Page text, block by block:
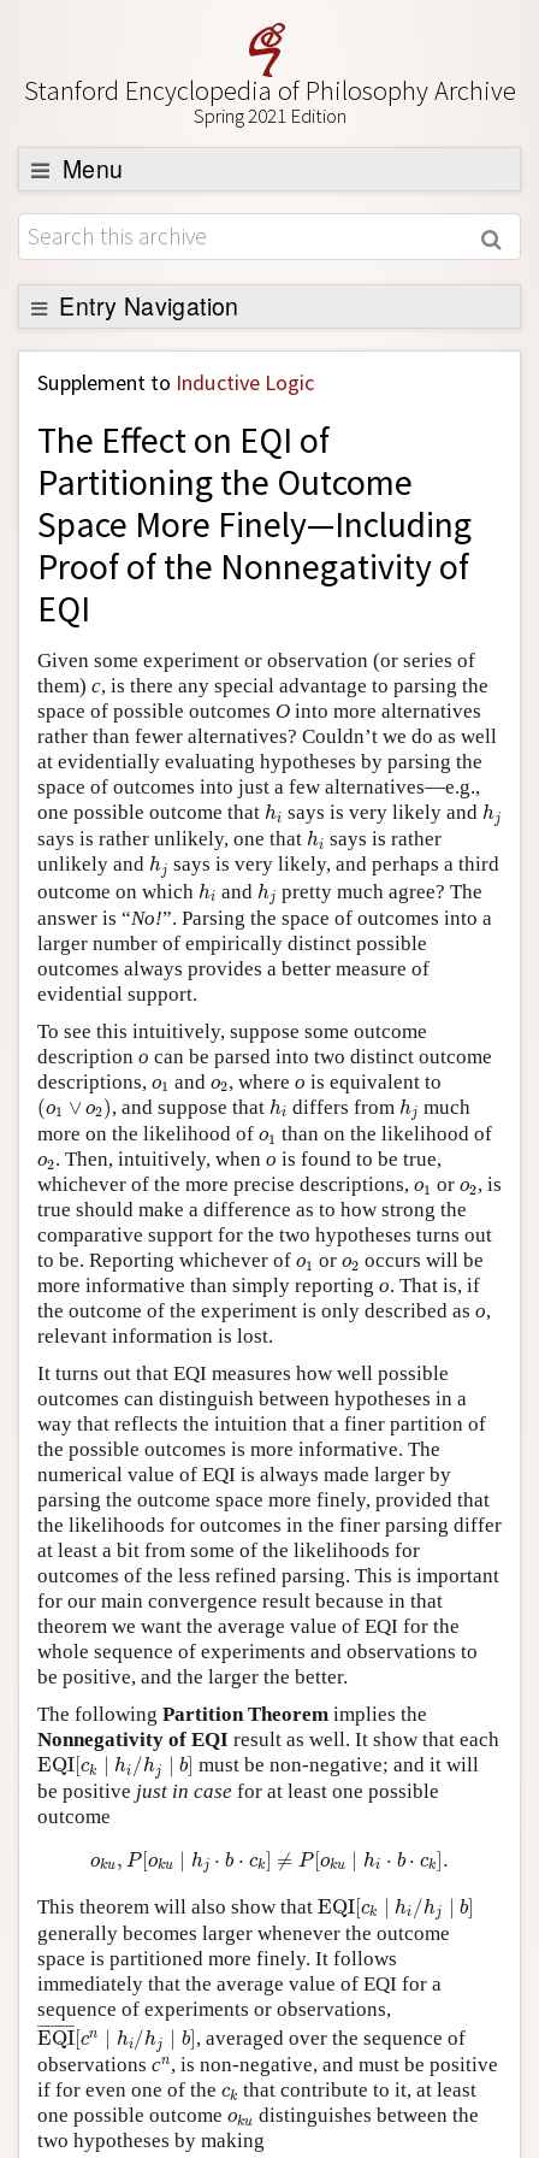
Stanford Encyclopedia of Philosophy Archive
Spring 2021 Edition
Menu
Browse
About
Support SEP
Entry Navigation
Back to Entry
Entry Contents
Entry Bibliography
Academic Tools
Friends PDF Preview
Author and Citation Info
Supplement to Inductive Logic
The Effect on EQI of
Partitioning the Outcome
Space More Finely—Including
Proof of the Nonnegativity of
EQI
Given some experiment or observation (or series of
them) c, is there any special advantage to parsing the
space of possible outcomes O into more alternatives
rather than fewer alternatives? Couldn’t we do as well
at evidentially evaluating hypotheses by parsing the
space of outcomes into just a few alternatives—e.g.,
one possible outcome that hi
h says is very likely and hj
h
says is rather unlikely, one that hi
h says is rather
unlikely and hj
h
says is very likely, and perhaps a third
outcome on which hi
h and hj
h
pretty much agree? The
answer is “No!”. Parsing the space of outcomes into a
larger number of empirically distinct possible
outcomes always provides a better measure of
evidential support.
To see this intuitively, suppose some outcome
description o can be parsed into two distinct outcome
descriptions, o1
o1 and o2
o2, where o is equivalent to
(o1 ∨ o2)
( ∨o2 ) , and suppose thathi
h differs fromhj
h
much
more on the likelihood of o1
o1 than on the likelihood of
o2
o2. Then, intuitively, when o is found to be true,
whichever of the more precise descriptions, o1
o1 or o2
o2, is
true should make a difference as to how strong the
comparative support for the two hypotheses turns out
to be. Reporting whichever of o1
o1 or o2
o2 occurs will be
more informative than simply reporting o. That is, if
the outcome of the experiment is only described as o,
relevant information is lost.
It turns out that EQI measures how well possible
outcomes can distinguish between hypotheses in a
way that reflects the intuition that a finer partition of
the possible outcomes is more informative. The
numerical value of EQI is always made larger by
parsing the outcome space more finely, provided that
the likelihoods for outcomes in the finer parsing differ
at least a bit from some of the likelihoods for
outcomes of the less refined parsing. This is important
for our main convergence result because in that
theorem we want the average value of EQI for the
whole sequence of experiments and observations to
be positive, and the larger the better.
The following Partition Theorem implies the
Nonnegativity of EQI result as well. It show that each
EQI ck hi /hj b]
EQI[c k∣ h hj∣ ]
must be non-negative; and it will
be positive just in case for at least one possible
outcome
oku, P[oku ∣ hj ⋅ b ⋅ ck] ≠ P[oku ∣ hi ⋅ b ⋅ ck].
ku, k u j⋅ k ≠ [ok h i⋅ ck
This theorem will also show that EQI[ck ∣ hi /hj ∣ b]
EQI[c ∣ h hj
]
generally becomes larger whenever the outcome
space is partitioned more finely. It follows
immediately that the average value of EQI for a
sequence of experiments or observations,
¯¯¯¯¯¯¯¯¯¯
EQI [cn hi /hj b]
EQI¯[cn∣ hi/ hj∣b]
, averaged over the sequence of
observations cn
n, is non-negative, and must be positive
if for even one of the ck
ck that contribute to it, at least
one possible outcome oku
ok udistinguishes between the
two hypotheses by making